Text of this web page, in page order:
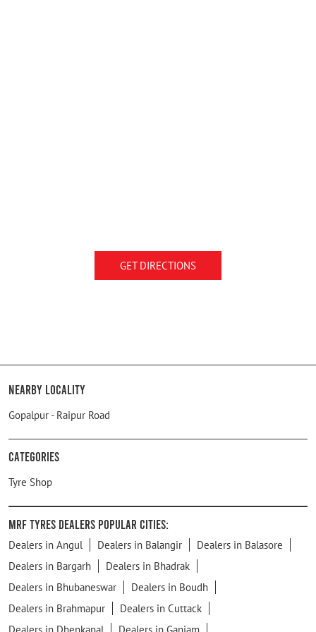
GET DIRECTIONS
Nearby Locality
Gopalpur - Raipur Road
Categories
Tyre Shop
MRF Tyres Dealers Popular Cities:
Dealers in Angul Dealers in Balangir
Dealers in Balasore
Dealers in Bargarh
Dealers in Bhadrak
Dealers in Bhubaneswar
Dealers in Boudh
Dealers in Brahmapur
Dealers in Cuttack